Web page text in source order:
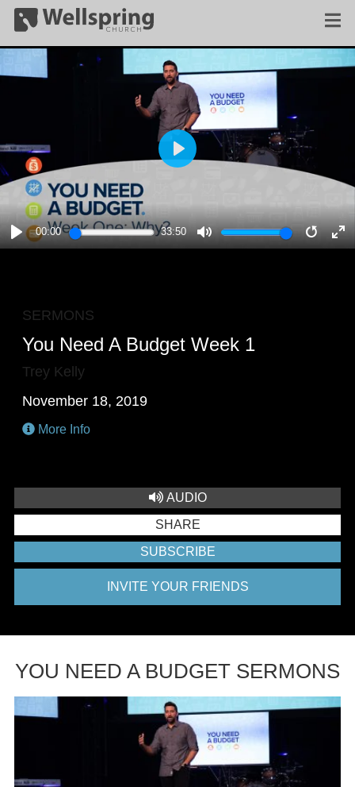
PLAY
00:00 33:50
MUTE
PLAY
SERMONS
You Need A Budget Week 1
Trey Kelly
November 18, 2019
More Info
AUDIO
SHARE
SUBSCRIBE
INVITE YOUR FRIENDS
YOU NEED A BUDGET SERMONS